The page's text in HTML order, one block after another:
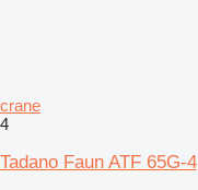
crane
4
Tadano Faun ATF 65G-4